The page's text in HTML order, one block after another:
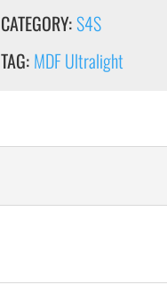
CATEGORY: S4S
TAG: MDF Ultralight